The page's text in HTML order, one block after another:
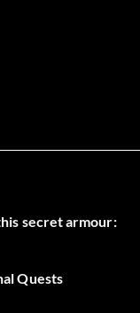
secret armour:
Quests